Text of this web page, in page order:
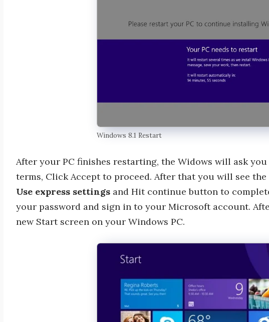
Windows 8.1 Restart
After your PC finishes restarting, the Widows will ask
terms, Click Accept to proceed. After that you will see
Use express settings and Hit continue button to
your password and sign in to your Microsoft account.
new Start screen on your Windows PC.